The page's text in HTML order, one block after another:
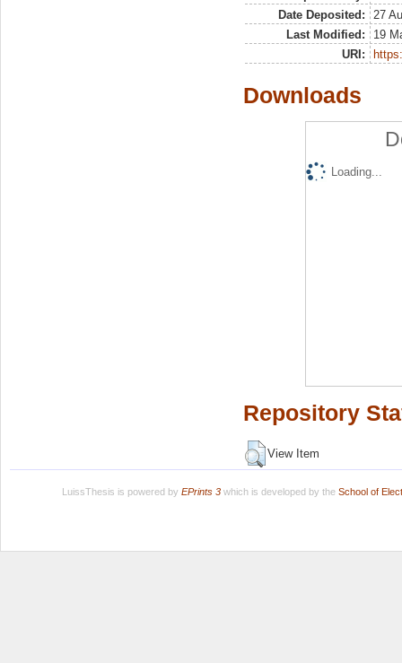
Date Deposited:
27
Last Modified:
19
URI:
Downloads
Loading...
Repository
View Item
LuissThesis is powered by EPrints 3which is developed by the School of